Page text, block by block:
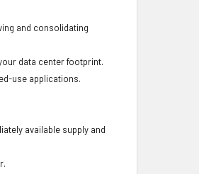
and consolidating
data center footprint.
use applications.
available supply and